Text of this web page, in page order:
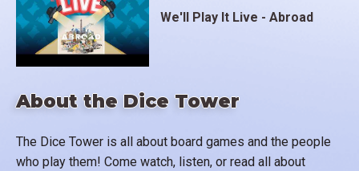
About the Dice Tower
The Dice Tower is all about board games and the people
who play them! Come watch, listen, or read all about
We'll Play It Live - Abroad